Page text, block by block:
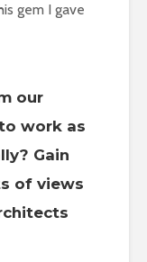
gem I gave
our
work as
Gain
of views